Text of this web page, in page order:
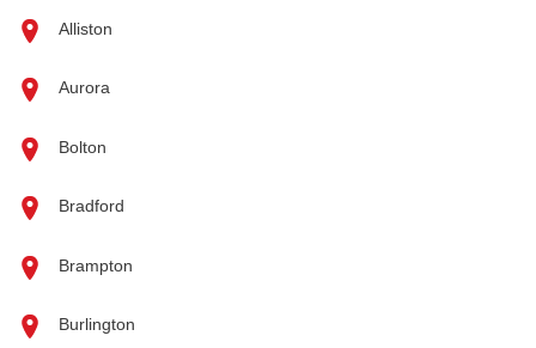
Alliston
Aurora
Bolton
Bradford
Brampton
Burlington